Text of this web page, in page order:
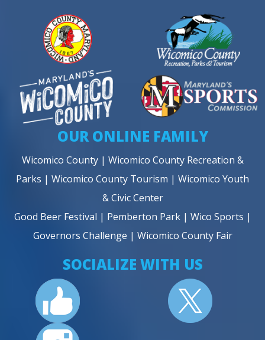
OUR ONLINE FAMILY
Wicomico County| Wicomico County Recreation &
Parks | Wicomico County Tourism | Wicomico Youth
& Civic Center
Good Beer Festival | Pemberton Park| Wico Sports |
Governors Challenge | Wicomico County Fair
SOCIALIZE WITH US